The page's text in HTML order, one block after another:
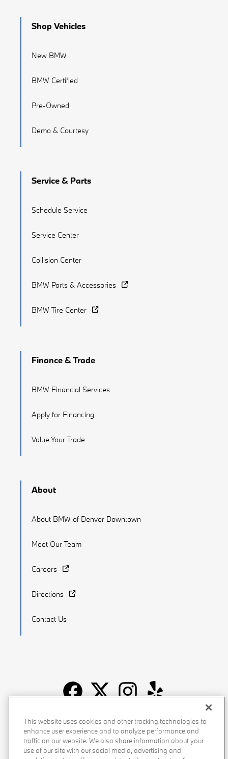
Shop Vehicles
New BMW
BMW Certified
Pre-Owned
Demo & Courtesy
Service & Parts
Schedule Service
Service Center
Collision Center
BMW Parts & Accessories
BMW Tire Center
Finance & Trade
BMW Financial Services
Apply for Financing
Value Your Trade
About
About BMW of Denver Downtown
Meet Our Team
Careers
Directions
Contact Us
Recalls Privacy Policy Sitemap Do Not Sell My Info
Accessibility Manage Cookies Terms of Use
This website uses cookies and other tracking technologies to
enhance user experience and to analyze performance and
traffic on our website. We also share information about your
use of our site with our social media, advertising and